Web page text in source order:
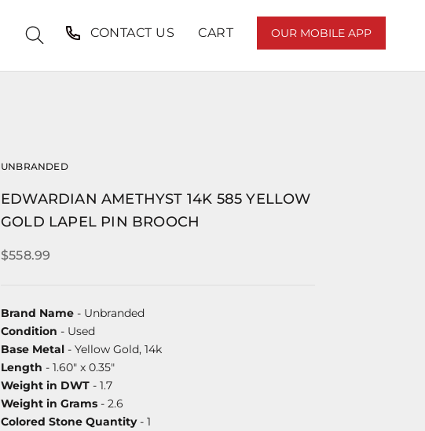
CONTACT US CART OUR MOBILE APP
UNBRANDED
EDWARDIAN AMETHYST 14K 585 YELLOW
GOLD LAPEL PIN BROOCH
$558.99
Brand Name - Unbranded
Condition - Used
Base Metal - Yellow Gold, 14k
Length - 1.60" x 0.35"
Weight in DWT - 1.7
Weight in Grams - 2.6
Colored Stone Quantity- 1